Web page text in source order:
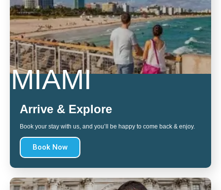
MIAMI
Arrive & Explore
Book your stay with us, and you’ll be happy to come back & enjoy.
Book Now